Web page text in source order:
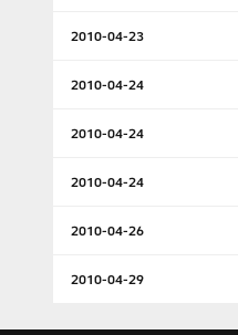
2010-04-23
2010-04-24
2010-04-24
2010-04-24
2010-04-26
2010-04-29